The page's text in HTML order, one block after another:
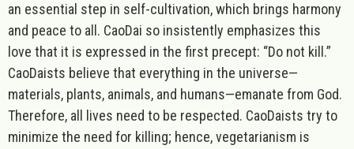
an essential step in self-cultivation, which brings harmony
and peace to all. CaoDai so insistently emphasizes this
love that it is expressed in the first precept: “Do not kill.”
CaoDaists believe that everything in the universe—
materials, plants, animals, and humans—emanate from God.
Therefore, all lives need to be respected. CaoDaists try to
minimize the need for killing; hence, vegetarianism is